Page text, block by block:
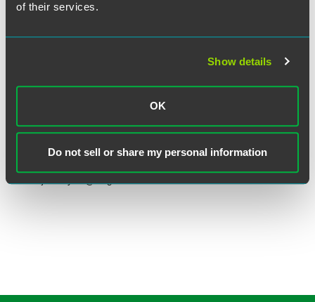
of their services.
Show details
OK
Do not sell or share my personal information
Partner
Denver